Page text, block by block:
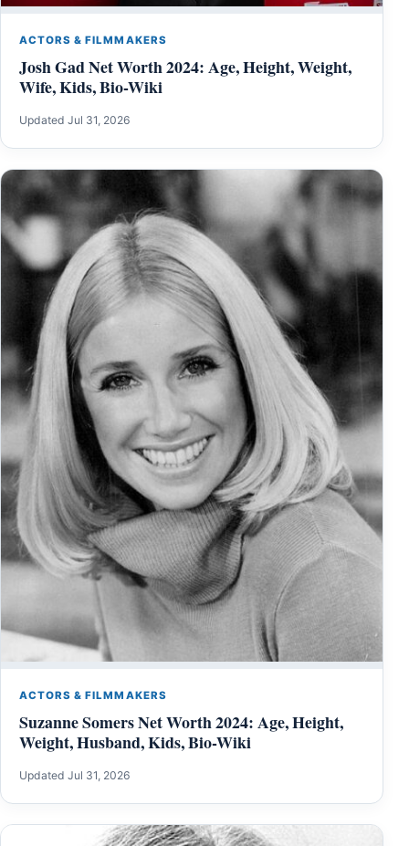
ACTORS & FILMMAKERS
Josh Gad Net Worth 2024: Age, Height, Weight,
Wife, Kids, Bio-Wiki
Updated Jul 31, 2026
ACTORS & FILMMAKERS
Suzanne Somers Net Worth 2024: Age, Height,
Weight, Husband, Kids, Bio-Wiki
Updated Jul 31, 2026